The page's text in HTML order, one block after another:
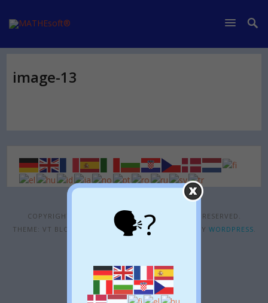
image-13
COPYRIGHT © 2026 MATHESOFT®. ALL RIGHTS RESERVED.
THEME: VT BLOGGING BY
VOLTHEMES . POWERED BY WORDPRESS
🗣?